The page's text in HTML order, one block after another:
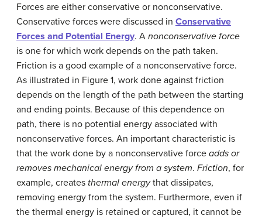
Forces are either conservative or nonconservative.
Conservative forces were discussed in Conservative
Forces and Potential Energy. A nonconservative force
is one for which work depends on the path taken.
Friction is a good example of a nonconservative force.
As illustrated in Figure 1, work done against friction
depends on the length of the path between the starting
and ending points. Because of this dependence on
path, there is no potential energy associated with
nonconservative forces. An important characteristic is
that the work done by a nonconservative force adds or
removes mechanical energy from a system. Friction, for
example, creates thermal energythat dissipates,
removing energy from the system. Furthermore, even if
the thermal energy is retained or captured, it cannot be